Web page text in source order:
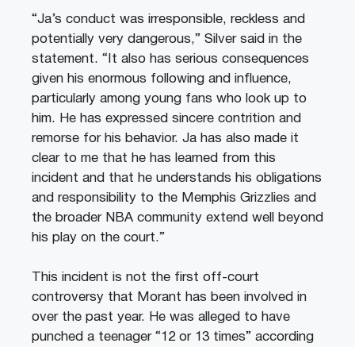
“Ja’s conduct was irresponsible, reckless and
potentially very dangerous,” Silver said in the
statement. “It also has serious consequences
given his enormous following and influence,
particularly among young fans who look up to
him. He has expressed sincere contrition and
remorse for his behavior. Ja has also made it
clear to me that he has learned from this
incident and that he understands his obligations
and responsibility to the Memphis Grizzlies and
the broader NBA community extend well beyond
his play on the court.”
This incident is not the first off-court
controversy that Morant has been involved in
over the past year. He was alleged to have
punched a teenager “12 or 13 times” according